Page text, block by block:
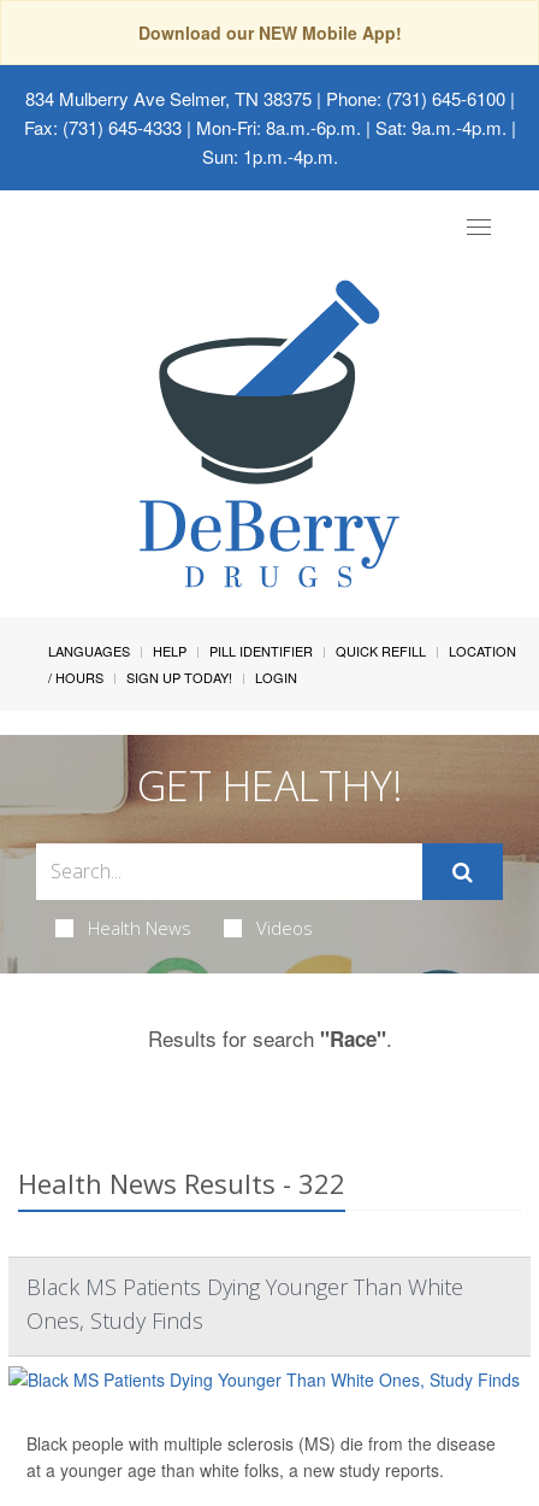
Download our NEW Mobile App!
834 Mulberry Ave Selmer, TN 38375| Phone: (731) 645-6100 |
Fax: (731) 645-4333 | Mon-Fri: 8a.m.-6p.m. | Sat: 9a.m.-4p.m. |
Sun: 1p.m.-4p.m.
Toggle
LANGUAGES HELP PILL IDENTIFIER QUICK REFILL
LOCATION
/ HOURS
SIGN UP TODAY! LOGIN
GET HEALTHY!
Health News Videos
Results for search "Race".
Health News Results - 322
Black MS Patients Dying Younger Than White
Ones, Study Finds
Black people with multiple sclerosis (MS) die from the disease
at a younger age than white folks, a new study reports.